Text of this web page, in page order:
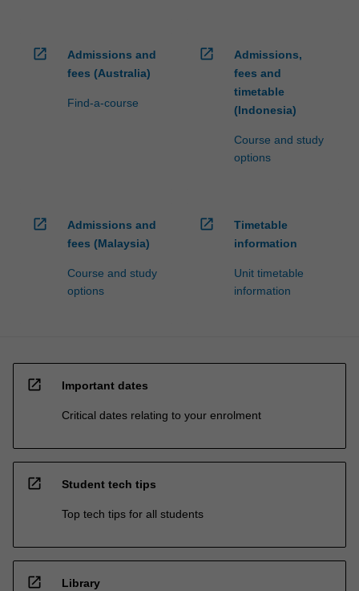
open_in_new
Admissions and
fees (Australia)
Find-a-course
open_in_new
Admissions,
fees and
timetable
(Indonesia)
Course and study
options
open_in_new
Admissions and
fees (Malaysia)
Course and study
options
open_in_new
Timetable
information
Unit timetable
information
open_in_new Important dates
Critical dates relating to your enrolment
open_in_new Student tech tips
Top tech tips for all students
open_in_new Library